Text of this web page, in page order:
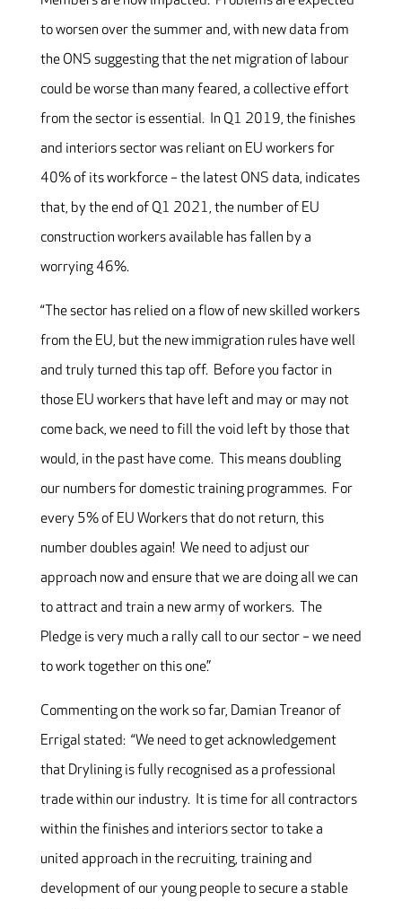
to worsen over the summer and, with new data from
the ONS suggesting that the net migration of labour
could be worse than many feared, a collective effort
from the sector is essential. In Q1 2019, the finishes
and interiors sector was reliant on EU workers for
40% of its workforce – the latest ONS data, indicates
that, by the end of Q1 2021, the number of EU
construction workers available has fallen by a
worrying 46%.
“The sector has relied on a flow of new skilled workers
from the EU, but the new immigration rules have well
and truly turned this tap off. Before you factor in
those EU workers that have left and may or may not
come back, we need to fill the void left by those that
would, in the past have come. This means doubling
our numbers for domestic training programmes. For
every 5% of EU Workers that do not return, this
number doubles again! We need to adjust our
approach now and ensure that we are doing all we can
to attract and train a new army of workers. The
Pledge is very much a rally call to our sector – we need
to work together on this one.”
Commenting on the work so far, Damian Treanor of
Errigal stated: “We need to get acknowledgement
that Drylining is fully recognised as a professional
trade within our industry. It is time for all contractors
within the finishes and interiors sector to take a
united approach in the recruiting, training and
development of our young people to secure a stable